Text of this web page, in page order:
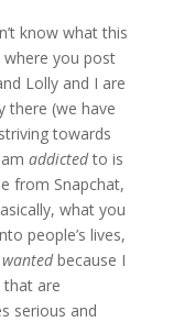
know what this
you post
Lolly and I are
there (we have
towards
addictedto is
from Snapchat,
what you
people’s lives,
because I
that are
serious and